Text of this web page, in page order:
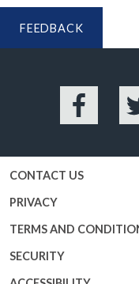
FEEDBACK
Facebook
CONTACT US
PRIVACY
TERMS AND
SECURITY